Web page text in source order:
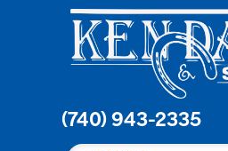
(740) 943-2335